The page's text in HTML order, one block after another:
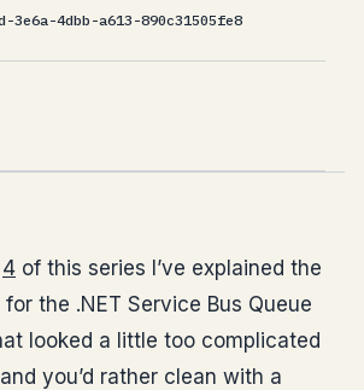
3e6a-4dbb-a613-890c31505fe8
4 of this series I’ve explained the
for the .NET Service Bus Queue
looked a little too complicated
you’d rather clean with a